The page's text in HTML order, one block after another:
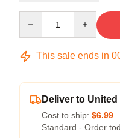
This sale ends in
Deliver to United
Cost to ship: $6.99
Standard - Order